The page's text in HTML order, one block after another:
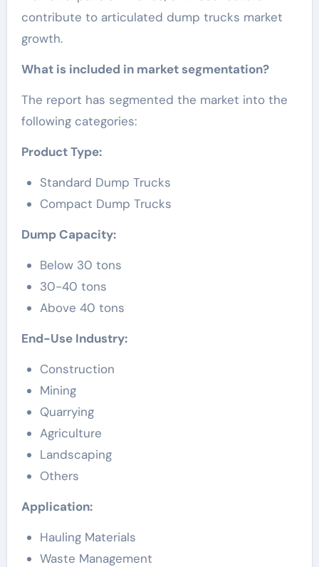
contribute to articulated dump trucks market
growth.
What is included in market segmentation?
The report has segmented the market into the
following categories:
Product Type:
Standard Dump Trucks
Compact Dump Trucks
Dump Capacity:
Below 30 tons
30-40 tons
Above 40 tons
End-Use Industry:
Construction
Mining
Quarrying
Agriculture
Landscaping
Others
Application:
Hauling Materials
Waste Management